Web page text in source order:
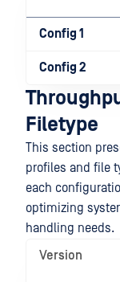
Config 1
Config 2
Filetype
This section
profiles and file
each
optimizing
handling needs.
Version